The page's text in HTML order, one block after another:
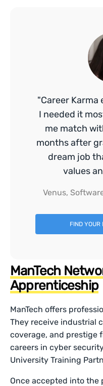
"Career Karma
I needed it
me match
months after
dream job
values
Venus,
FIND YOUR
ManTech
Apprenticeship
ManTech offers
They receive industrial
coverage, and prestige
careers in cyber
University Training
Once accepted into the